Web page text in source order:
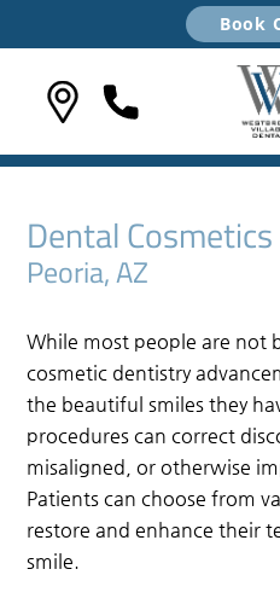
Book
Dental Cosmetics
Peoria, AZ
While most people are not
cosmetic dentistry
the beautiful smiles they
procedures can correct
misaligned, or otherwise
Patients can choose from
restore and enhance their
smile.